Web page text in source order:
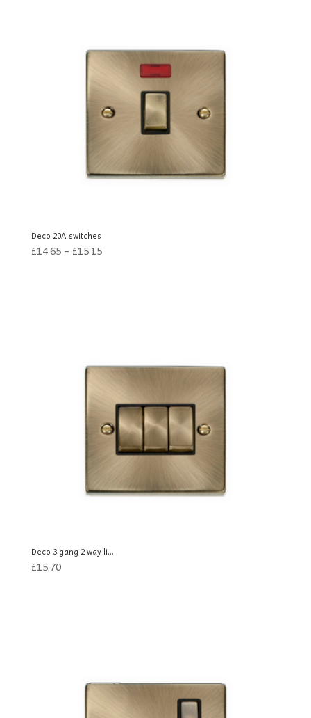
Deco 20A switches
£14.65– £15.15
Deco 3 gang 2 way li...
£15.70